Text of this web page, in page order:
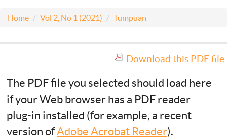
Home Vol 2, No 1 (2021) Tumpuan
Download this PDF file
The PDF file you selected should load here
if your Web browser has a PDF reader
plug-in installed (for example, a recent
version ofAdobe Acrobat Reader).